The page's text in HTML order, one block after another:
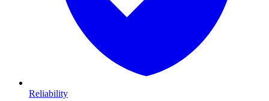
Reliability